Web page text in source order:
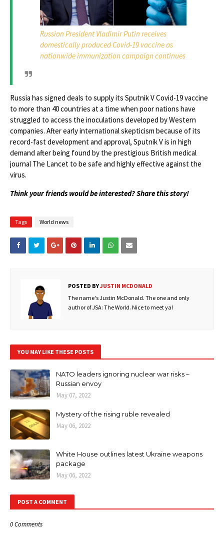
Russian President Vladimir Putin receives
domestically produced Covid-19 vaccine as
nationwide immunization campaign continues
Russia has signed deals to supply its Sputnik V Covid-19 vaccine
to more than 40 countries at a time when poor nations have
struggled to access the inoculations developed by Western
companies. After early international skepticism because of its
record-fast development and approval, Sputnik V is in high
demand after being found by the prestigious British medical
journal The Lancet to be safe and highly effective against the
virus.
Think your friends would be interested? Share this story!
Tags World news
POSTED BYJUSTIN MCDONALD
The name's Justin McDonald. The one and only
author of JSA: The World. Nice to meet ya!
YOU MAY LIKE THESE POSTS
NATO leaders ignoring nuclear war risks –
Russian envoy
May 07, 2022
Mystery of the rising ruble revealed
May 06, 2022
White House outlines latest Ukraine weapons
package
May 06, 2022
POST A COMMENT
0 Comments